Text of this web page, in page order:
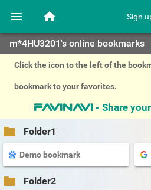
menu home Sign
m*4HU3201's online bookmarks
Click the icon to the left of the
bookmark to your favorites.
favinavi - Share
folder Folder1
Demo bookmark
folder Folder2